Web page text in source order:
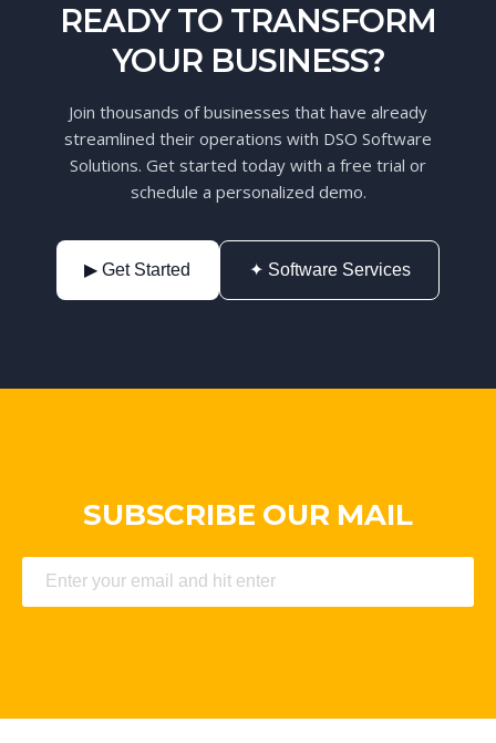
READY TO TRANSFORM
YOUR BUSINESS?
Join thousands of businesses that have already
streamlined their operations with DSO Software
Solutions. Get started today with a free trial or
schedule a personalized demo.
▶ Get Started ✦ Software Services
SUBSCRIBE OUR MAIL